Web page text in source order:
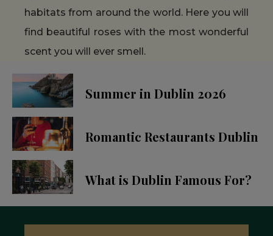
habitats from around the world. Here you will
find beautiful roses with the most wonderful
scent you will ever smell.
Summer in Dublin 2026
Romantic Restaurants Dublin
What is Dublin Famous For?